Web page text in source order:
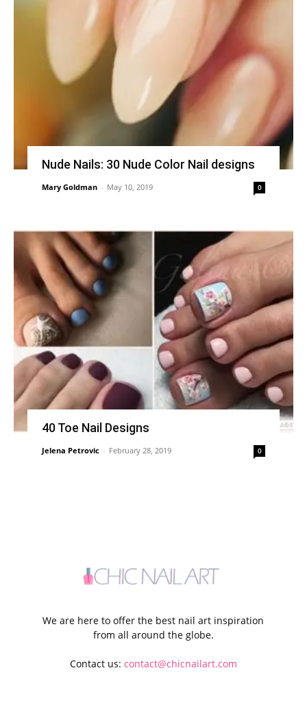
Nude Nails: 30 Nude Color Nail designs
Mary Goldman - May 10, 2019 0
40 Toe Nail Designs
Jelena Petrovic - February 28, 2019 0
We are here to offer the best nail art inspiration
from all around the globe.
Contact us: contact@chicnailart.com